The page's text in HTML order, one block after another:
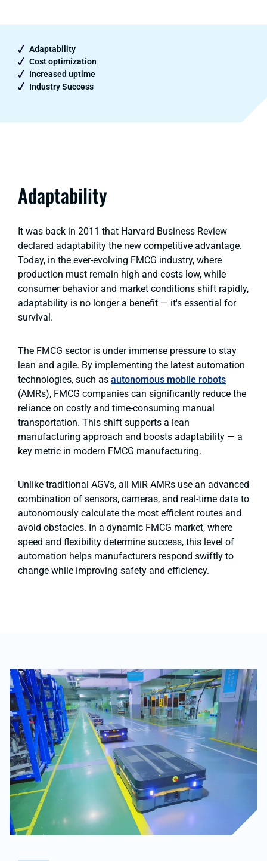
Adaptability
Cost optimization
Increased uptime
Industry Success
Adaptability
It was back in 2011 that Harvard Business Review
declared adaptability the new competitive advantage.
Today, in the ever-evolving FMCG industry, where
production must remain high and costs low, while
consumer behavior and market conditions shift rapidly,
adaptability is no longer a benefit — it's essential for
survival.
The FMCG sector is under immense pressure to stay
lean and agile. By implementing the latest automation
technologies, such as autonomous mobile robots
(AMRs), FMCG companies can significantly reduce the
reliance on costly and time-consuming manual
transportation. This shift supports a lean
manufacturing approach and boosts adaptability — a
key metric in modern FMCG manufacturing.
Unlike traditional AGVs, all MiR AMRs use an advanced
combination of sensors, cameras, and real-time data to
autonomously calculate the most efficient routes and
avoid obstacles. In a dynamic FMCG market, where
speed and flexibility determine success, this level of
automation helps manufacturers respond swiftly to
change while improving safety and efficiency.